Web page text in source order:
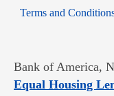
Terms and
Bank of America,
Equal Housing